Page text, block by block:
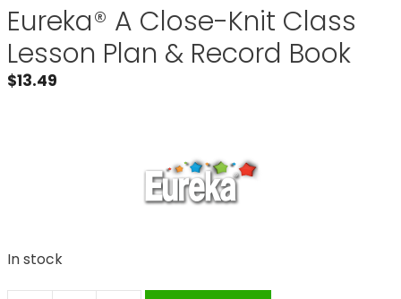
Eureka® A Close-Knit Class
Lesson Plan & Record Book
$13.49
In stock